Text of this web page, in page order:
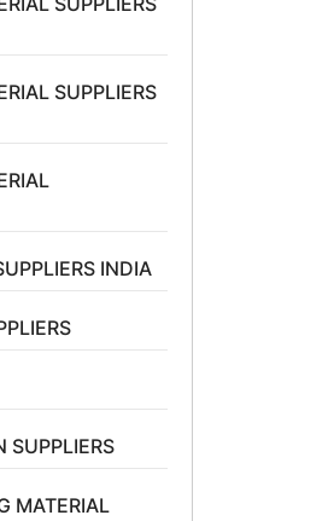
SUPPLIERS
INDIA
SUPPLIERS
MATERIAL